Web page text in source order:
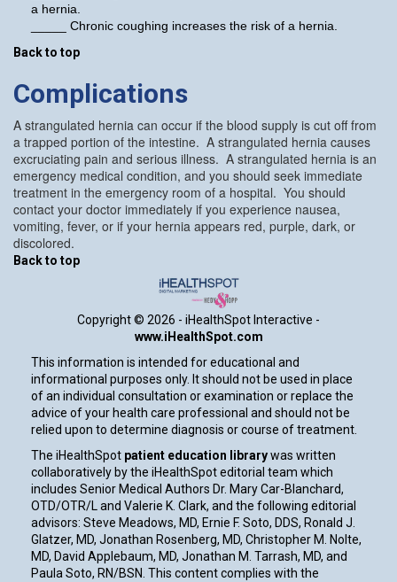
a hernia.
_____ Chronic coughing increases the risk of a hernia.
Back to top
Complications
A strangulated hernia can occur if the blood supply is cut off from
a trapped portion of the intestine. A strangulated hernia causes
excruciating pain and serious illness. A strangulated hernia is an
emergency medical condition, and you should seek immediate
treatment in the emergency room of a hospital. You should
contact your doctor immediately if you experience nausea,
vomiting, fever, or if your hernia appears red, purple, dark, or
discolored.
Back to top
Copyright © 2026 - iHealthSpot Interactive -
www.iHealthSpot.com
This information is intended for educational and
informational purposes only. It should not be used in place
of an individual consultation or examination or replace the
advice of your health care professional and should not be
relied upon to determine diagnosis or course of treatment.
The iHealthSpot patient education librarywas written
collaboratively by the iHealthSpot editorial team which
includes Senior Medical Authors Dr. Mary Car-Blanchard,
OTD/OTR/L and Valerie K. Clark, and the following editorial
advisors: Steve Meadows, MD, Ernie F. Soto, DDS, Ronald J.
Glatzer, MD, Jonathan Rosenberg, MD, Christopher M. Nolte,
MD, David Applebaum, MD, Jonathan M. Tarrash, MD, and
Paula Soto, RN/BSN. This content complies with the